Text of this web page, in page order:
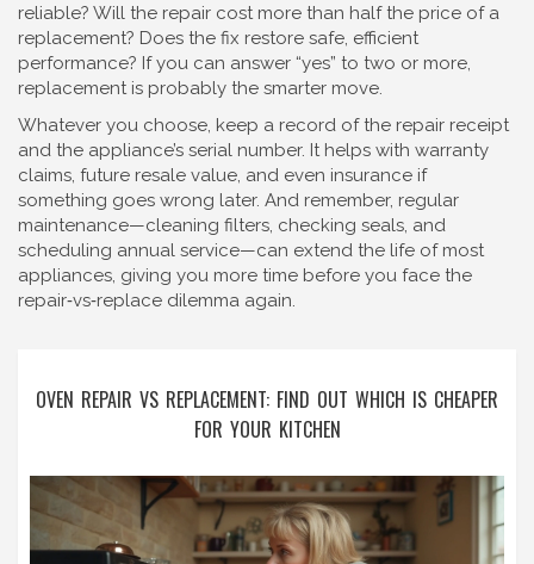
reliable? Will the repair cost more than half the price of a
replacement? Does the fix restore safe, efficient
performance? If you can answer “yes” to two or more,
replacement is probably the smarter move.
Whatever you choose, keep a record of the repair receipt
and the appliance’s serial number. It helps with warranty
claims, future resale value, and even insurance if
something goes wrong later. And remember, regular
maintenance—cleaning filters, checking seals, and
scheduling annual service—can extend the life of most
appliances, giving you more time before you face the
repair‑vs‑replace dilemma again.
OVEN REPAIR VS REPLACEMENT: FIND OUT WHICH IS CHEAPER
FOR YOUR KITCHEN